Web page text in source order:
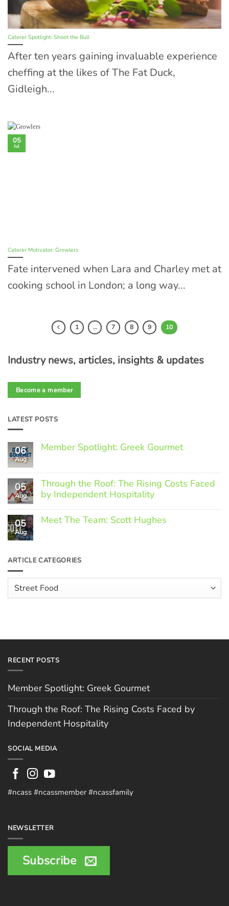
Caterer Spotlight: Shoot the Bull
After ten years gaining invaluable experience
cheffing at the likes of The Fat Duck,
Gidleigh...
Caterer Motivator: Growlers
Fate intervened when Lara and Charley met at
cooking school in London; a long way...
05
Jul
1 … 7 8 9 10
Industry news, articles, insights & updates
Become a member
LATEST POSTS
06
Aug
Member Spotlight: Greek Gourmet
Member
Spotlight:
Greek
05
Aug
Through the Roof: The Rising Costs Faced
by Independent Hospitality
Comments
on
Rising
Faced
by
Independent
Hospitality
05
Aug
Meet The Team: Scott Hughes
Meet
The
Scott
Hughes
ARTICLE CATEGORIES
Article
Categories
RECENT POSTS
Member Spotlight: Greek Gourmet
Through the Roof: The Rising Costs Faced by
Independent Hospitality
SOCIAL MEDIA
#ncass #ncassmember #ncassfamily
NEWSLETTER
Subscribe